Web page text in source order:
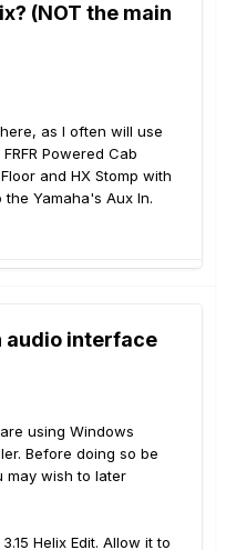
(NOT the main
as I often will use
Powered Cab
and HX Stomp with
Yamaha's Aux In.
audio interface
using Windows
Before doing so be
may wish to later
Helix Edit. Allow it to